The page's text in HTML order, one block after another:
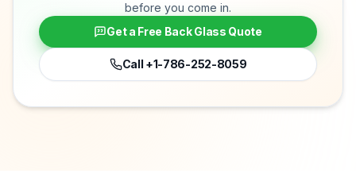
before you come in.
Get a Free Back Glass Quote
Call +1-786-252-8059